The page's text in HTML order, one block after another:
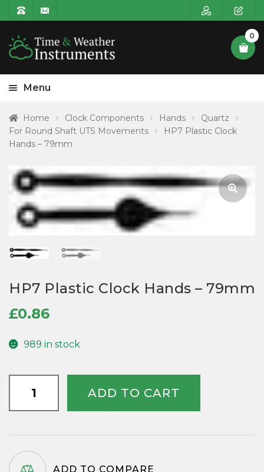
0
Menu
HOME
PRODUCT CATEGORIES
CONTACT US
Home Clock Components Hands
Quartz
For Round Shaft UTS Movements
HP7 Plastic Clock
Hands – 79mm
HP7 Plastic Clock Hands – 79mm
£0.86
989 in stock
Plastic
Clock
79mm
ADD TO CART
ADD TO COMPARE